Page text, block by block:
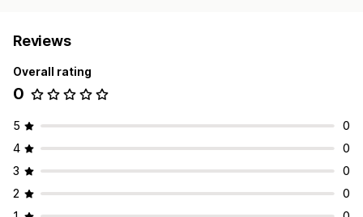
Reviews
Overall rating
0
5
0
4
0
3
0
2
0